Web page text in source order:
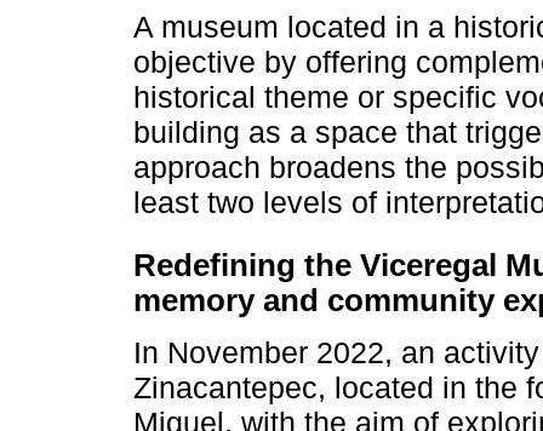
A museum located in a
objective by offering
historical theme or specific
building as a space that
approach broadens the
least two levels of
Redefining the Viceregal
memory and community
In November 2022, an
Zinacantepec, located in the
Miguel, with the aim of